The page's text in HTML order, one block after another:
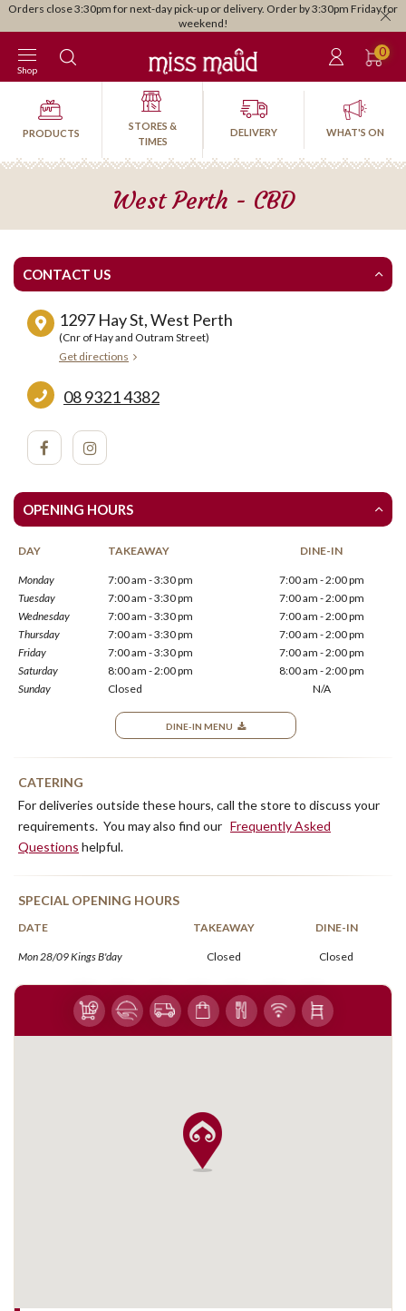
Orders close 3:30pm for next-day pick-up or delivery. Order by 3:30pm Friday for
weekend!
0
Shop
PRODUCTS
STORES &
TIMES
DELIVERY WHAT'S ON
West Perth - CBD
CONTACT US
1297 Hay St, West Perth
(Cnr of Hay and Outram Street)
Get directions
08 9321 4382
OPENING HOURS
DAY TAKEAWAY DINE-IN
Monday 7:00 am - 3:30 pm
7:00 am - 2:00 pm
Tuesday
7:00 am - 3:30 pm
7:00 am - 2:00 pm
Wednesday
7:00 am - 3:30 pm
7:00 am - 2:00 pm
Thursday
7:00 am - 3:30 pm
7:00 am - 2:00 pm
Friday
7:00 am - 3:30 pm
7:00 am - 2:00 pm
Saturday
8:00 am - 2:00 pm
8:00 am - 2:00 pm
Sunday
Closed N/A
DINE-IN MENU
CATERING
For deliveries outside these hours, call the store to discuss your
requirements. You may also find our Frequently Asked
Questions helpful.
SPECIAL OPENING HOURS
DATE TAKEAWAY DINE-IN
Mon 28/09 Kings B'day Closed Closed